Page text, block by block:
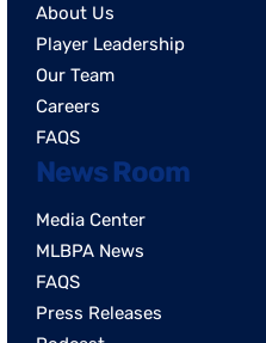
About Us
Player Leadership
Our Team
Careers
FAQS
News Room
Media Center
MLBPA News
FAQS
Press Releases